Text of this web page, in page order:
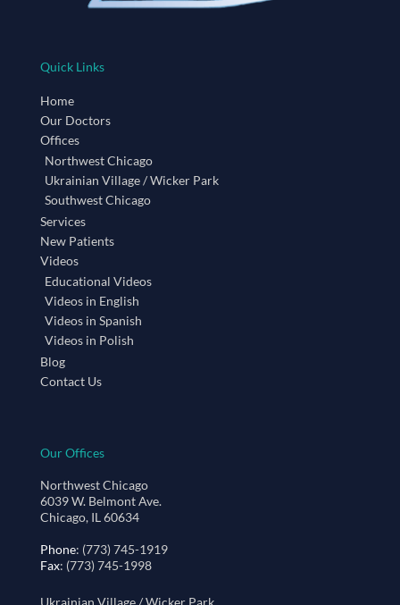
Quick Links
Home
Our Doctors
Offices
Northwest Chicago
Ukrainian Village / Wicker Park
Southwest Chicago
Services
New Patients
Videos
Educational Videos
Videos in English
Videos in Spanish
Videos in Polish
Blog
Contact Us
Our Offices
Northwest Chicago
6039 W. Belmont Ave.
Chicago, IL 60634
Phone: (773) 745-1919
Fax: (773) 745-1998